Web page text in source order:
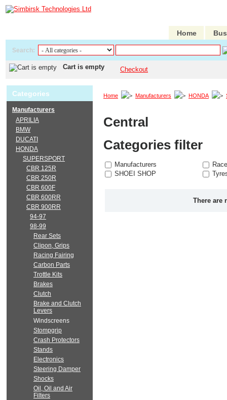
Home
Search:
Cart is empty Checkout
Home Manufacturers HONDA
Central
Categories filter
Manufacturers
SHOEI SHOP
There are
Categories
Manufacturers
APRILIA
BMW
DUCATI
HONDA
SUPERSPORT
CBR 125R
CBR 250R
CBR 600F
CBR 600RR
CBR 900RR
94-97
98-99
Rear Sets
Clipon, Grips
Racing Fairing
Carbon Parts
Trottle Kits
Brakes
Clutch
Brake and Clutch
Levers
Windscreens
Stompgrip
Crash Protectors
Stands
Electronics
Steering Damper
Shocks
Oil, Oil and Air
Filters